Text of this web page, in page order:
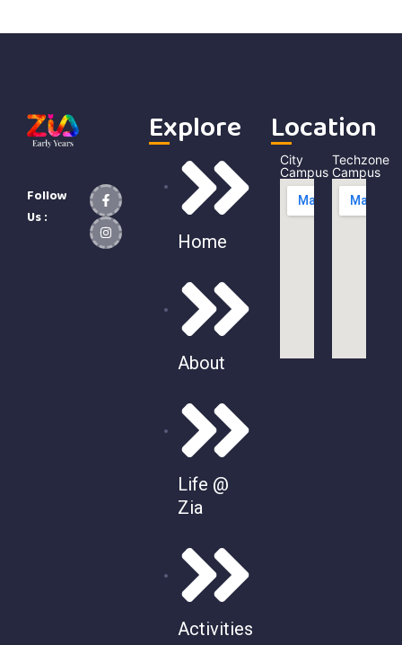
Follow
Us :
Explore
Home
About
Life @
Zia
Activities
Location
City
Campus
Techzone
Campus